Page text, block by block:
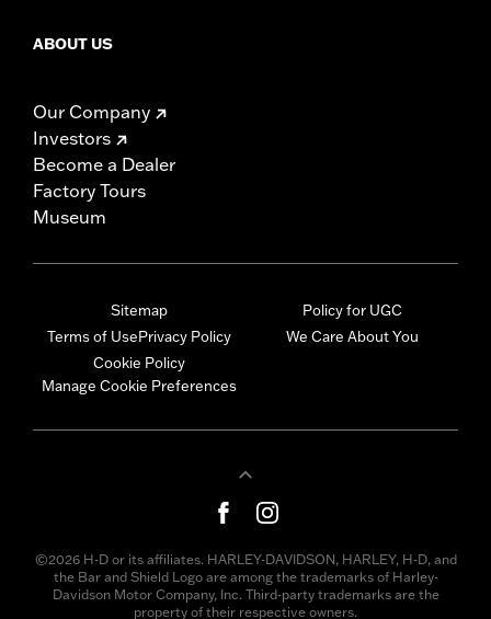
ABOUT US
Our Company
Investors
Become a Dealer
Factory Tours
Museum
Sitemap
Terms of UsePrivacy Policy
Cookie Policy
Manage Cookie Preferences
Policy for UGC
We Care About You
©2026 H-D or its affiliates. HARLEY-DAVIDSON, HARLEY, H-D, and
the Bar and Shield Logo are among the trademarks of Harley-
Davidson Motor Company, Inc. Third-party trademarks are the
property of their respective owners.